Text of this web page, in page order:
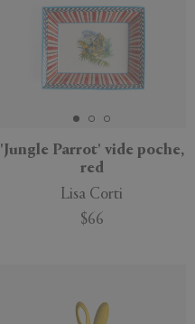
'Jungle Parrot' vide poche,
red
Lisa Corti
$66